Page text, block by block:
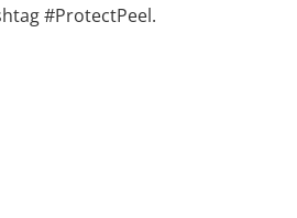
#ProtectPeel.